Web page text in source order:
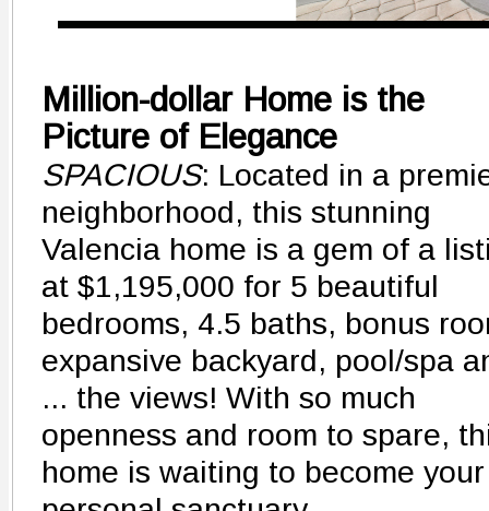
Million-dollar Home is the
Picture of Elegance
SPACIOUS: Located in a
neighborhood, this stunning
Valencia home is a gem of a
at $1,195,000 for 5 beautiful
bedrooms, 4.5 baths, bonus
expansive backyard, pool/spa
... the views! With so much
openness and room to spare,
home is waiting to become your